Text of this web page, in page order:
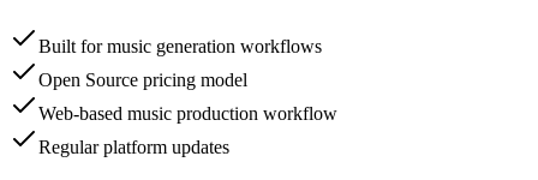
Built for music generation workflows
Open Source pricing model
Web-based music production workflow
Regular platform updates